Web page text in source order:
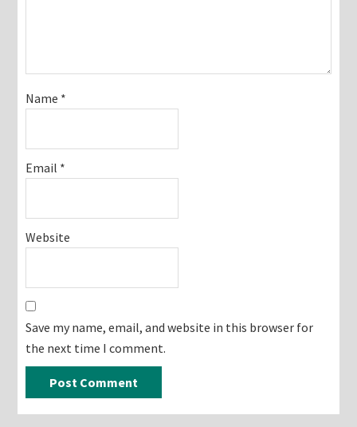
Name *
Email *
Website
Save my name, email, and website in this browser for
the next time I comment.